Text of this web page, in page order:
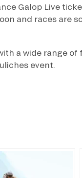
Galop Live
and races are
a wide range
event.